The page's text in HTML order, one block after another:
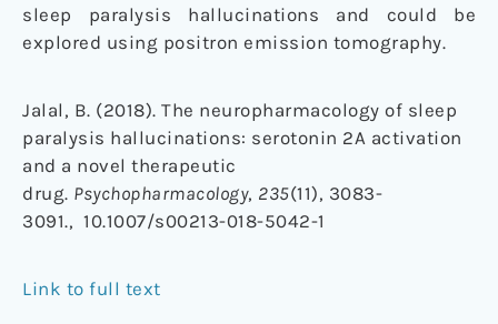
sleep paralysis hallucinations and could be
explored using positron emission tomography.
Jalal, B. (2018). The neuropharmacology of sleep
paralysis hallucinations: serotonin 2A activation
and a novel therapeutic
drug. Psychopharmacology, 235(11), 3083-
3091., 10.1007/s00213-018-5042-1
Link to full text